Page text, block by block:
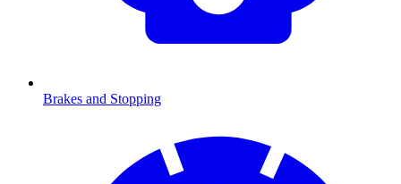
Brakes and Stopping